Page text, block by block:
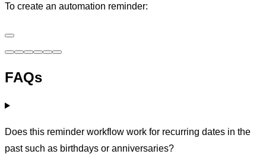
To create an automation reminder:
FAQs
Does this reminder workflow work for recurring dates in the
past such as birthdays or anniversaries?